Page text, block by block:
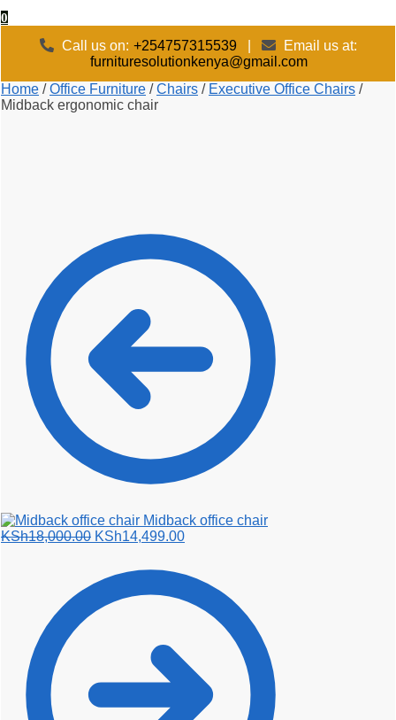
0
Call us on: +254757315539|
Email us at:
furnituresolutionkenya@gmail.com
Home /Office Furniture /Chairs / Executive Office Chairs /
Midback ergonomic chair
Midback office chair
KSh18,000.00 Original
KSh18,000.00.
KSh14,499.00Current
KSh14,499.00.